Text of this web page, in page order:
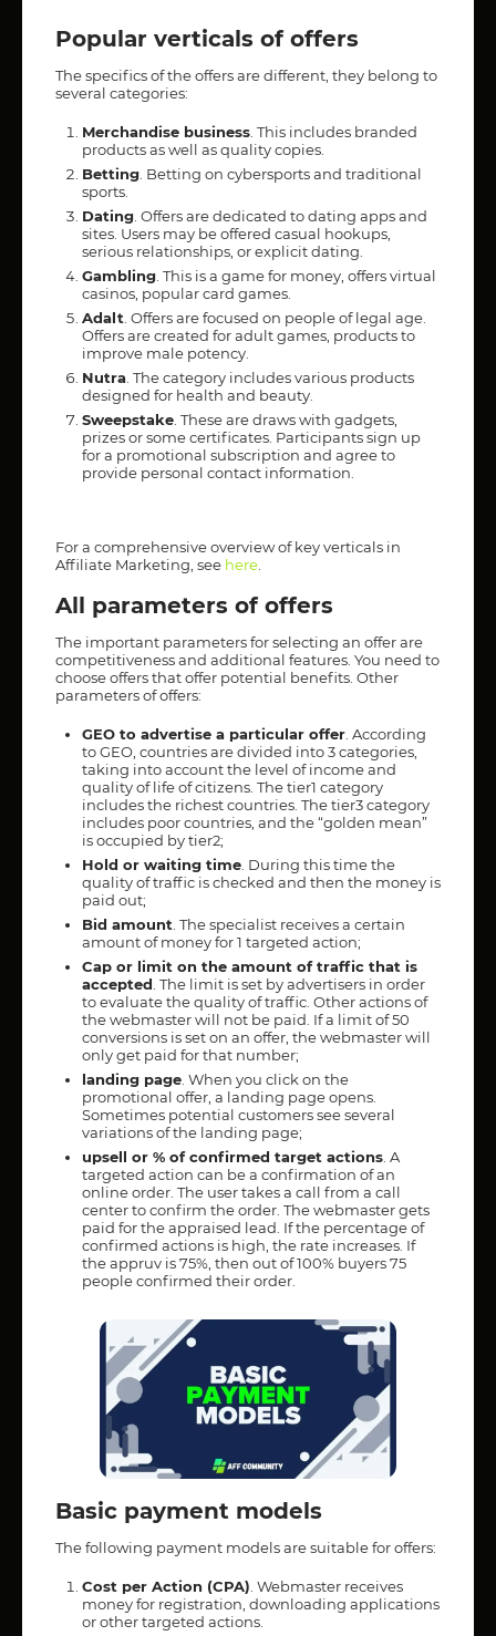
Popular verticals of offers
The specifics of the offers are different, they belong to
several categories:
Merchandise business . This includes branded
products as well as quality copies.
Betting . Betting on cybersports and traditional
sports.
Dating . Offers are dedicated to dating apps and
sites. Users may be offered casual hookups,
serious relationships, or explicit dating.
Gambling . This is a game for money, offers virtual
casinos, popular card games.
Adalt . Offers are focused on people of legal age.
Offers are created for adult games, products to
improve male potency.
Nutra . The category includes various products
designed for health and beauty.
Sweepstake . These are draws with gadgets,
prizes or some certificates. Participants sign up
for a promotional subscription and agree to
provide personal contact information.
For a comprehensive overview of key verticals in
Affiliate Marketing, see here
All parameters of offers
The important parameters for selecting an offer are
competitiveness and additional features. You need to
choose offers that offer potential benefits. Other
parameters of offers:
GEO to advertise a particular offer . According
to GEO, countries are divided into 3 categories,
taking into account the level of income and
quality of life of citizens. The tier1 category
includes the richest countries. The tier3 category
includes poor countries, and the “golden mean”
is occupied by tier2;
Hold or waiting time . During this time the
quality of traffic is checked and then the money is
paid out;
Bid amount . The specialist receives a certain
amount of money for 1 targeted action;
Cap or limit on the amount of traffic that is
accepted . The limit is set by advertisers in order
to evaluate the quality of traffic. Other actions of
the webmaster will not be paid. If a limit of 50
conversions is set on an offer, the webmaster will
only get paid for that number;
landing page . When you click on the
promotional offer, a landing page opens.
Sometimes potential customers see several
variations of the landing page;
upsell or % of confirmed target actions . A
targeted action can be a confirmation of an
online order. The user takes a call from a call
center to confirm the order. The webmaster gets
paid for the appraised lead. If the percentage of
confirmed actions is high, the rate increases. If
the appruv is 75%, then out of 100% buyers 75
people confirmed their order.
Basic payment models
The following payment models are suitable for offers:
Cost per Action (CPA) . Webmaster receives
money for registration, downloading applications
or other targeted actions.